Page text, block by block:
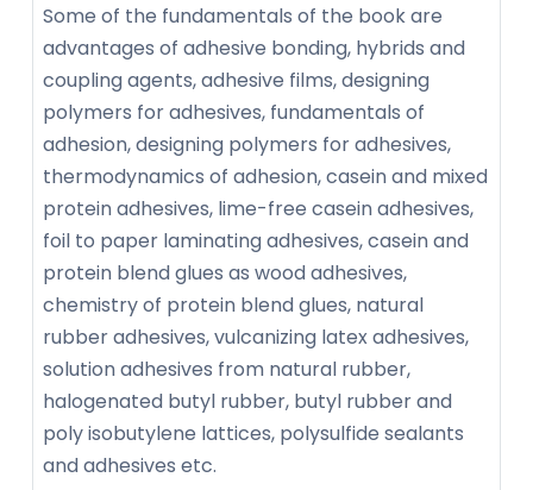
Some of the fundamentals of the book are
advantages of adhesive bonding, hybrids and
coupling agents, adhesive films, designing
polymers for adhesives, fundamentals of
adhesion, designing polymers for adhesives,
thermodynamics of adhesion, casein and mixed
protein adhesives, lime-free casein adhesives,
foil to paper laminating adhesives, casein and
protein blend glues as wood adhesives,
chemistry of protein blend glues, natural
rubber adhesives, vulcanizing latex adhesives,
solution adhesives from natural rubber,
halogenated butyl rubber, butyl rubber and
poly isobutylene lattices, polysulfide sealants
and adhesives etc.